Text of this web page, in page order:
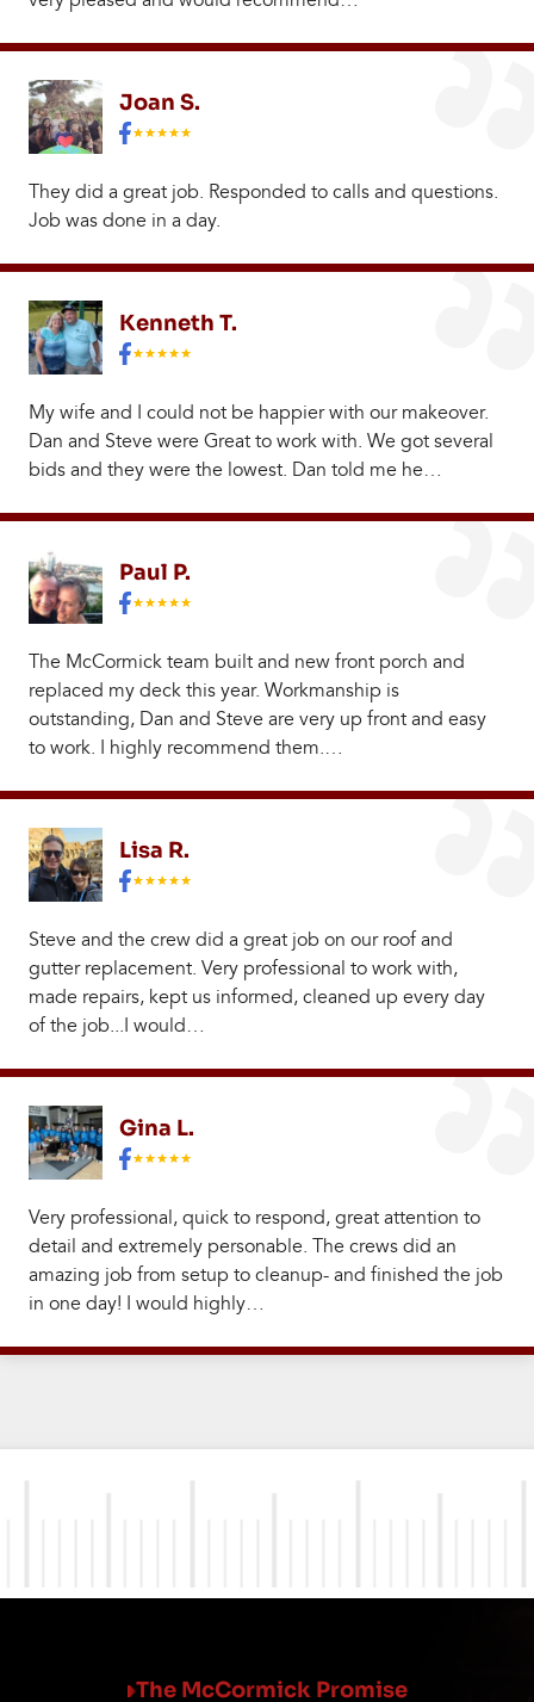
Joan S.
They did a great job. Responded to calls and questions.
Job was done in a day.
Kenneth T.
My wife and I could not be happier with our makeover.
Dan and Steve were Great to work with. We got several
bids and they were the lowest. Dan told me he…
Paul P.
The McCormick team built and new front porch and
replaced my deck this year. Workmanship is
outstanding, Dan and Steve are very up front and easy
to work. I highly recommend them.…
Lisa R.
Steve and the crew did a great job on our roof and
gutter replacement. Very professional to work with,
made repairs, kept us informed, cleaned up every day
of the job...I would…
Gina L.
Very professional, quick to respond, great attention to
detail and extremely personable. The crews did an
amazing job from setup to cleanup- and finished the job
in one day! I would highly…
The McCormick Promise